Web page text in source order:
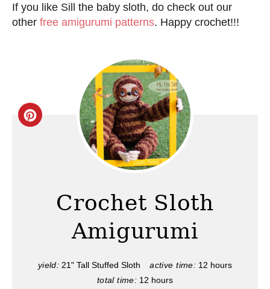
If you like Sill the baby sloth, do check out our
other free amigurumi patterns. Happy crochet!!!
C
P
Crochet Sloth
Amigurumi
yield: 21" Tall Stuffed Sloth active time: 12 hours
total time: 12 hours